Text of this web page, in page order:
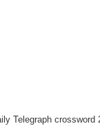
Telegraph crossword